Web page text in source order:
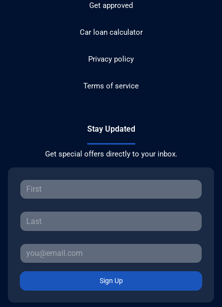
Get approved
Car loan calculator
Privacy policy
Terms of service
Stay Updated
Get special offers directly to your inbox.
Sign Up